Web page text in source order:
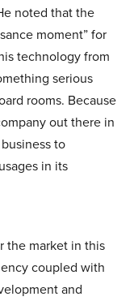
noted that the
moment” for
technology from
serious
rooms. Because
out there in
to
in its
the market in this
coupled with
and